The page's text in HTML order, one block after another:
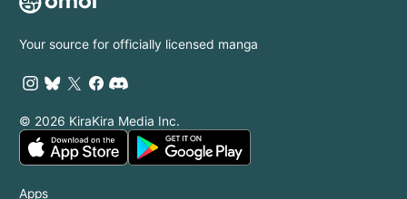
Your source for officially licensed manga
© 2026 KiraKira Media Inc.
Apps